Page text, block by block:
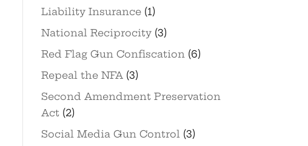
Liability Insurance(1)
National Reciprocity(3)
Red Flag Gun Confiscation (6)
Repeal the NFA (3)
Second Amendment Preservation
Act(2)
Social Media Gun Control (3)